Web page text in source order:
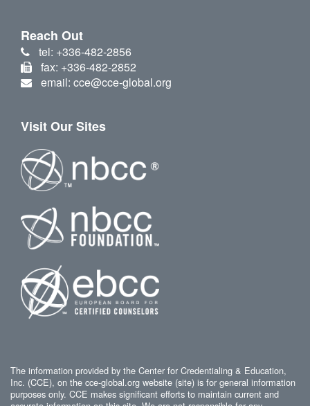
Reach Out
tel: +336-482-2856
fax: +336-482-2852
email: cce@cce-global.org
Visit Our Sites
The information provided by the Center for Credentialing & Education,
Inc. (CCE), on the cce-global.org website (site) is for general information
purposes only. CCE makes significant efforts to maintain current and